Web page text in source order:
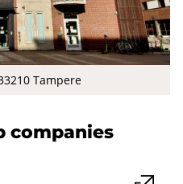
Tampere
companies